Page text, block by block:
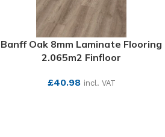
Banff Oak 8mm Laminate Flooring
2.065m2 Finfloor
£40.98 incl. VAT